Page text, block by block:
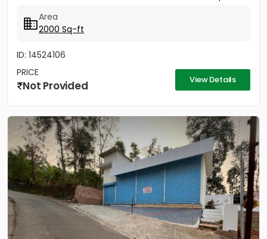
Area
2000 Sq-ft
ID: 14524106
PRICE
Not Provided View Details